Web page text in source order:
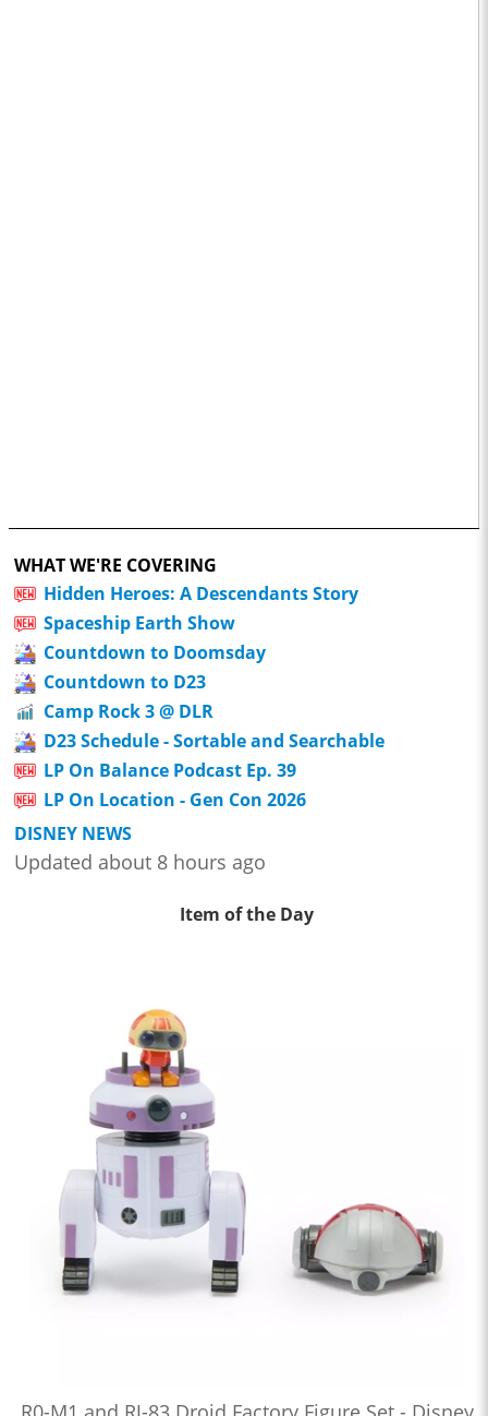
WHAT WE'RE COVERING
Hidden Heroes: A Descendants Story
Spaceship Earth Show
Countdown to Doomsday
Countdown to D23
Camp Rock 3 @ DLR
D23 Schedule - Sortable and Searchable
LP On Balance Podcast Ep. 39
LP On Location - Gen Con 2026
DISNEY NEWS
Updated about 8 hours ago
Item of the Day